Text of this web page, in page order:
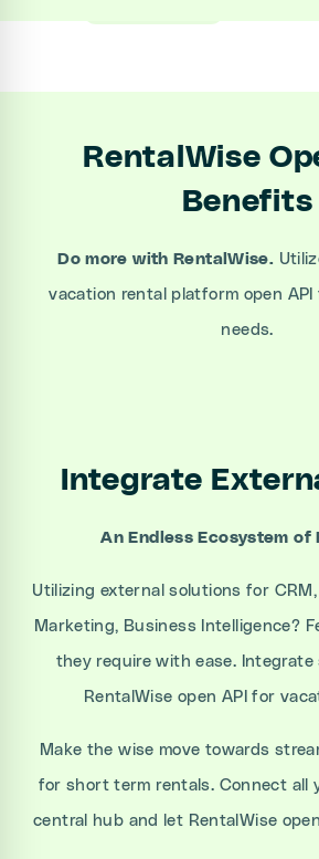
RentalWise
Benefits
Do more with RentalWise.
vacation rental platform open
needs.
Integrate
An Endless Ecosystem of
Utilizing external solutions for CRM,
Marketing, Business Intelligence?
they require with ease. Integrate
RentalWise open API for
Make the wise move towards
for short term rentals. Connect all
central hub and let RentalWise